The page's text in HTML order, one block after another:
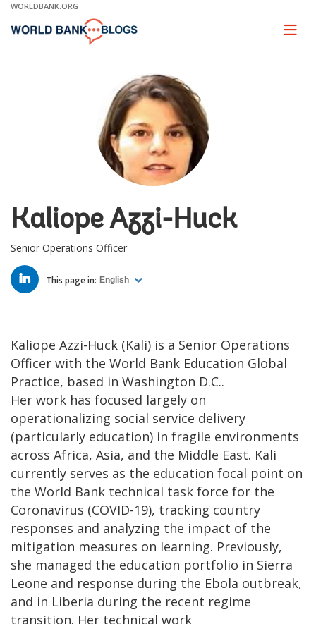
Skip
Main
WORLDBANK.ORG
Page
Kaliope Azzi-Huck
Senior Operations Officer
LINKED
IN This page in: English
Kaliope Azzi-Huck (Kali) is a Senior Operations
Officer with the World Bank Education Global
Practice, based in Washington D.C..
Her work has focused largely on
operationalizing social service delivery
(particularly education) in fragile environments
across Africa, Asia, and the Middle East. Kali
currently serves as the education focal point on
the World Bank technical task force for the
Coronavirus (COVID-19), tracking country
responses and analyzing the impact of the
mitigation measures on learning. Previously,
she managed the education portfolio in Sierra
Leone and response during the Ebola outbreak,
and in Liberia during the recent regime
transition. Her technical work